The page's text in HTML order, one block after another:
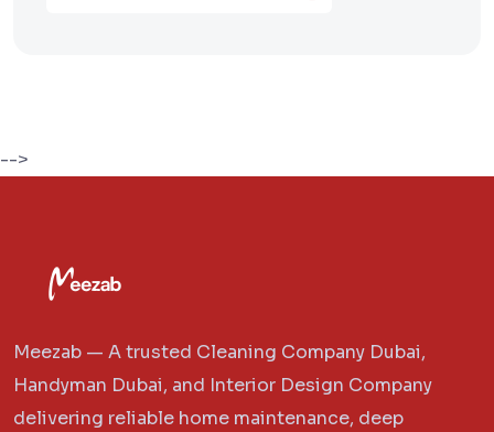
-->
Meezab — A trusted Cleaning Company Dubai,
Handyman Dubai, and Interior Design Company
delivering reliable home maintenance, deep